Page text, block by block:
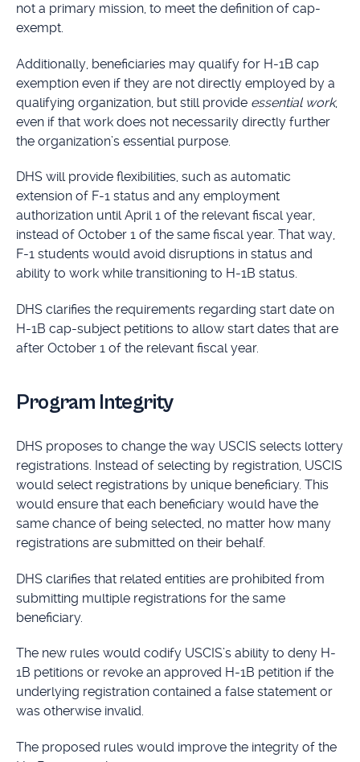
not a primary mission, to meet the definition of cap-
exempt.
Additionally, beneficiaries may qualify for H-1B cap
exemption even if they are not directly employed by a
qualifying organization, but still provide essential work,
even if that work does not necessarily directly further
the organization’s essential purpose.
DHS will provide flexibilities, such as automatic
extension of F-1 status and any employment
authorization until April 1 of the relevant fiscal year,
instead of October 1 of the same fiscal year. That way,
F-1 students would avoid disruptions in status and
ability to work while transitioning to H-1B status.
DHS clarifies the requirements regarding start date on
H-1B cap-subject petitions to allow start dates that are
after October 1 of the relevant fiscal year.
Program Integrity
DHS proposes to change the way USCIS selects lottery
registrations. Instead of selecting by registration, USCIS
would select registrations by unique beneficiary. This
would ensure that each beneficiary would have the
same chance of being selected, no matter how many
registrations are submitted on their behalf.
DHS clarifies that related entities are prohibited from
submitting multiple registrations for the same
beneficiary.
The new rules would codify USCIS’s ability to deny H-
1B petitions or revoke an approved H-1B petition if the
underlying registration contained a false statement or
was otherwise invalid.
The proposed rules would improve the integrity of the